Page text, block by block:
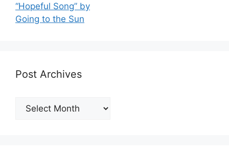
“Hopeful Song” by
Going to the Sun
Post Archives
Post
Archives